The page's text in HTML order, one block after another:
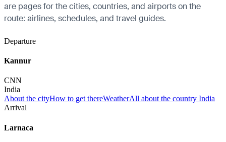
are pages for the cities, countries, and airports on the
route: airlines, schedules, and travel guides.
Departure
Kannur
CNN
India
About the cityHow to get thereWeatherAll about the country India
Arrival
Larnaca